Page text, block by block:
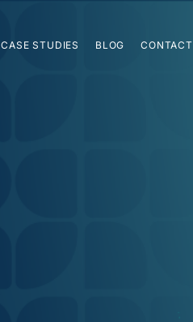
CASE STUDIES BLOG CONTACT